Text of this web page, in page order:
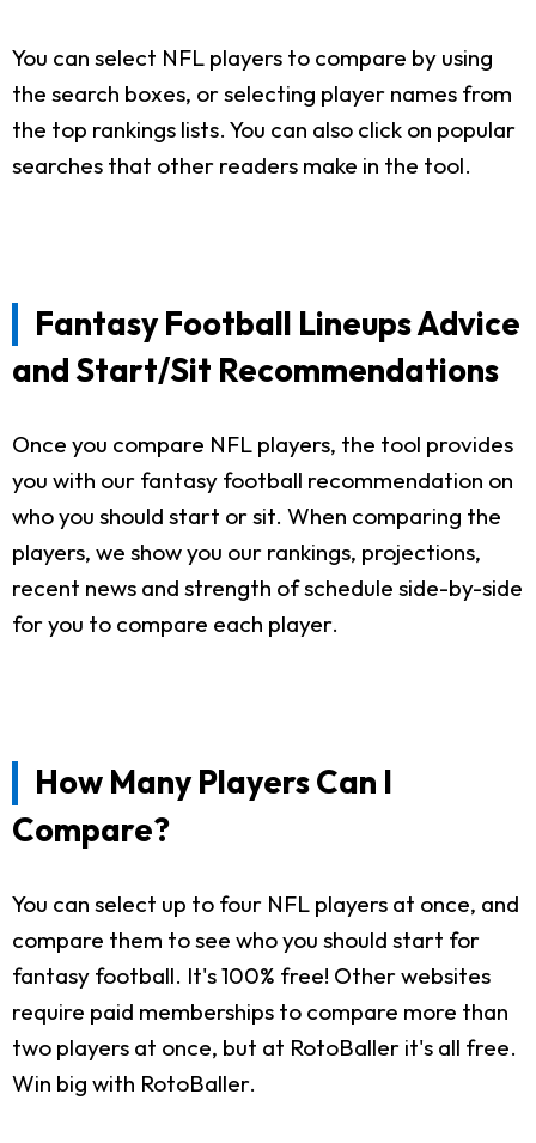
You can select NFL players to compare by using
the search boxes, or selecting player names from
the top rankings lists. You can also click on popular
searches that other readers make in the tool.
Fantasy Football Lineups Advice
and Start/Sit Recommendations
Once you compare NFL players, the tool provides
you with our fantasy football recommendation on
who you should start or sit. When comparing the
players, we show you our rankings, projections,
recent news and strength of schedule side-by-side
for you to compare each player.
How Many Players Can I
Compare?
You can select up to four NFL players at once, and
compare them to see who you should start for
fantasy football. It's 100% free! Other websites
require paid memberships to compare more than
two players at once, but at RotoBaller it's all free.
Win big with RotoBaller.